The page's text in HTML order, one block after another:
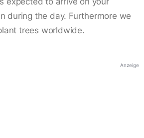
during the day. Furthermore we
trees worldwide.
Anzeige